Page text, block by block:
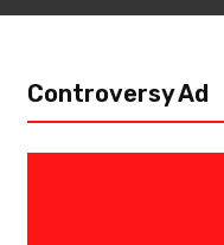
Controversy Ad